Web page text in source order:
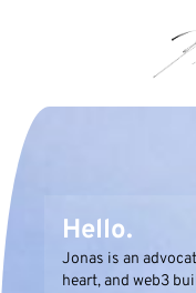
Hello.
Jonas is an
heart, and web3